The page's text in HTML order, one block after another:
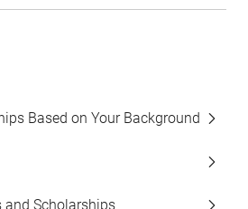
Based on Your Background
and Scholarships